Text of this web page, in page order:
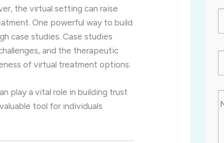
the virtual setting can raise
One powerful way to build
case studies. Case studies
and the therapeutic
of virtual treatment options.
play a vital role in building trust
tool for individuals